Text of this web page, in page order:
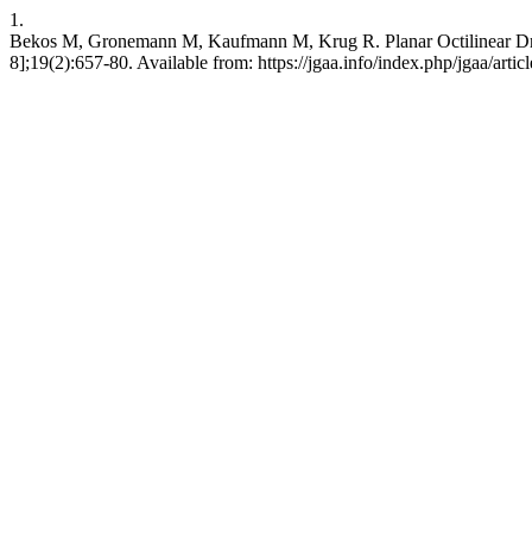
1.
Bekos M, Gronemann M, Kaufmann M, Krug R. Planar Octilinear
8];19(2):657-80. Available from: https://jgaa.info/index.php/jgaa/